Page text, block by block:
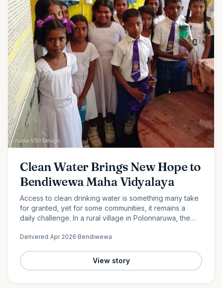
Clean Water Brings New Hope to
Bendiwewa Maha Vidyalaya
Access to clean drinking water is something many take
for granted, yet for some communities, it remains a
daily challenge. In a rural village in Polonnaruwa, the
this…
Delivered Apr 2026·Bendiwewa
View story